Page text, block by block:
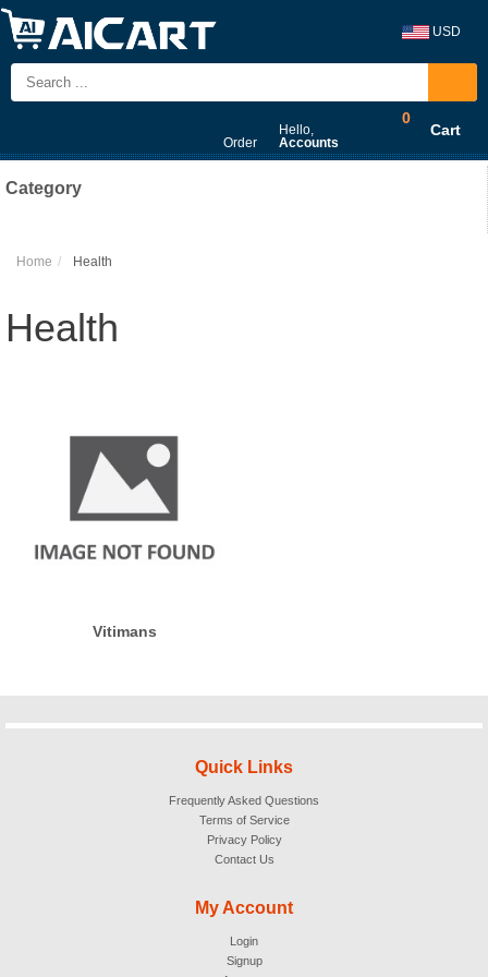
USD
Order
Hello,
Accounts
0
Cart
Category
Home Health
Health
Vitimans
Quick Links
Frequently Asked Questions
Terms of Service
Privacy Policy
Contact Us
My Account
Login
Signup